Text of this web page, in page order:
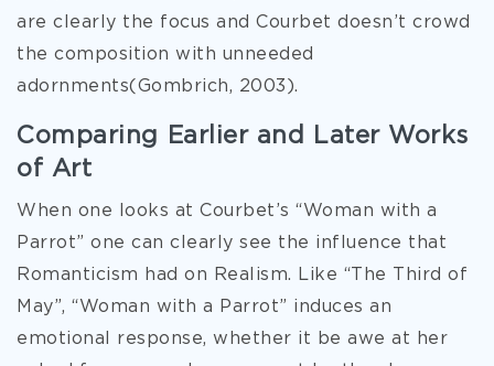
are clearly the focus and Courbet doesn’t crowd
the composition with unneeded
adornments(Gombrich, 2003).
Comparing Earlier and Later Works
of Art
When one looks at Courbet’s “Woman with a
Parrot” one can clearly see the influence that
Romanticism had on Realism. Like “The Third of
May”, “Woman with a Parrot” induces an
emotional response, whether it be awe at her